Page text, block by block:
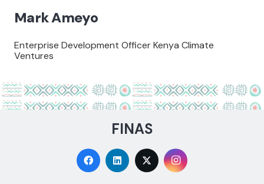
Mark Ameyo
Enterprise Development Officer Kenya Climate
Ventures
FINAS